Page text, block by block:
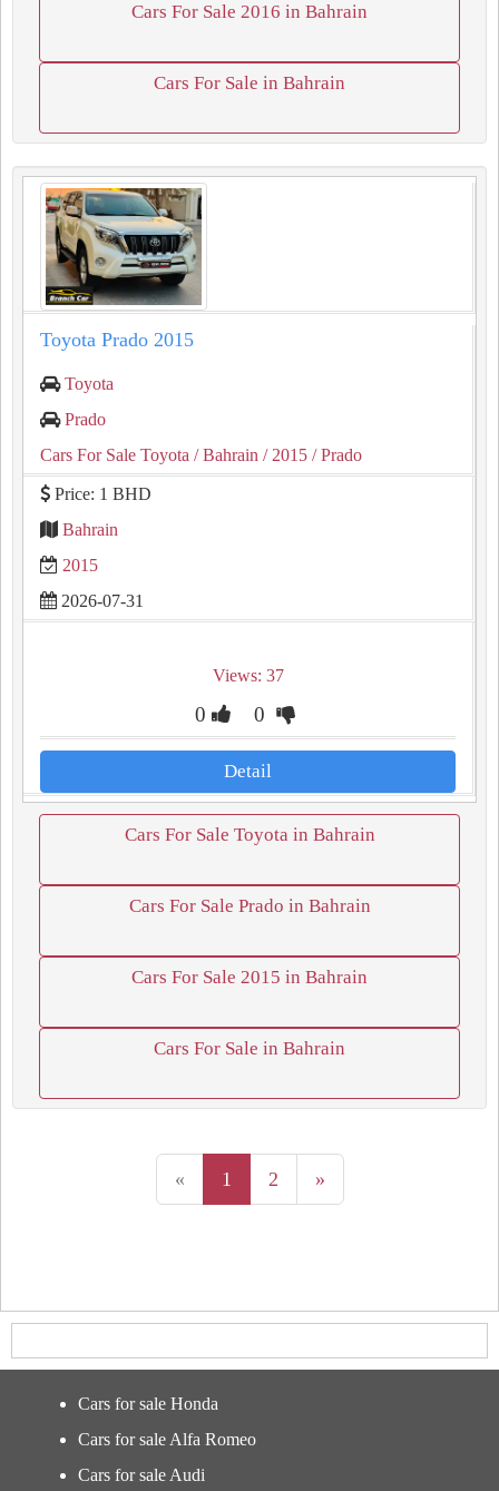
Cars For Sale 2016 in Bahrain
Cars For Sale in Bahrain
Toyota Prado 2015
Toyota
Prado
Cars For Sale Toyota / Bahrain / 2015 / Prado
Price: 1 BHD
Bahrain
2015
2026-07-31
Views: 37
0 0
Detail
Cars For Sale Toyota in Bahrain
Cars For Sale Prado in Bahrain
Cars For Sale 2015 in Bahrain
Cars For Sale in Bahrain
« 1 2 »
Cars for sale Honda
Cars for sale Alfa Romeo
Cars for sale Audi